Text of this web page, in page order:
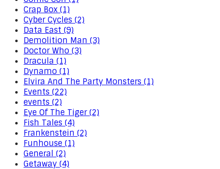
Crap Box (1)
Cyber Cycles (2)
Data East (9)
Demolition Man (3)
Doctor Who (3)
Dracula (1)
Dynamo (1)
Elvira And The Party Monsters (1)
Events (22)
events (2)
Eye Of The Tiger (2)
Fish Tales (4)
Frankenstein (2)
Funhouse (1)
General (2)
Getaway (4)